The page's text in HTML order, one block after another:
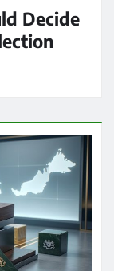
Decide